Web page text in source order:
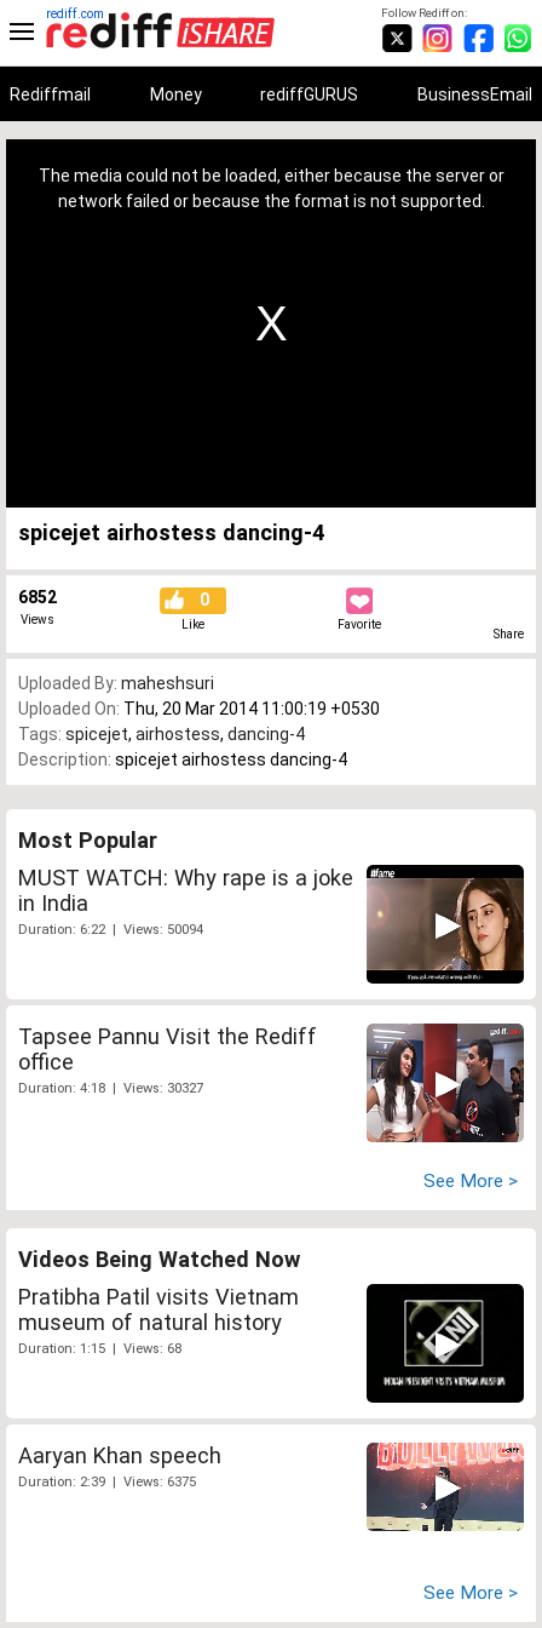
Follow Rediff on:
rediff.com
Rediffmail Money rediffGURUS BusinessEmail
The media could not be loaded, either because the server or
network failed or because the format is not supported.
spicejet airhostess dancing-4
6852
Views
0
Like Favorite
Share
Uploaded By: maheshsuri
Uploaded On: Thu, 20 Mar 2014 11:00:19 +0530
Tags: spicejet, airhostess, dancing-4
Description: spicejet airhostess dancing-4
Most Popular
MUST WATCH: Why rape is a joke
in India
Duration: 6:22 | Views: 50094
Tapsee Pannu Visit the Rediff
office
Duration: 4:18 | Views: 30327
See More >
Videos Being Watched Now
Pratibha Patil visits Vietnam
museum of natural history
Duration: 1:15 | Views: 68
Aaryan Khan speech
Duration: 2:39 | Views: 6375
See More >